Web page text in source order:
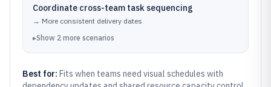
Coordinate cross-team task sequencing
→ More consistent delivery dates
▸Show 2 more scenarios
Best for: Fits when teams need visual schedules with